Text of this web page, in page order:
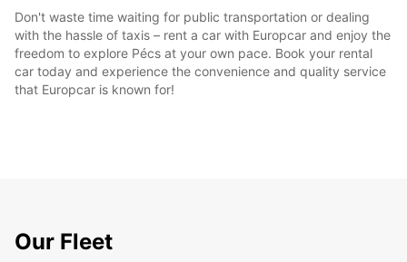
Don't waste time waiting for public transportation or dealing
with the hassle of taxis – rent a car with Europcar and enjoy the
freedom to explore Pécs at your own pace. Book your rental
car today and experience the convenience and quality service
that Europcar is known for!
Our Fleet